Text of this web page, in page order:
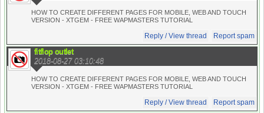
HOW TO CREATE DIFFERENT PAGES FOR MOBILE, WEB AND TOUCH
VERSION - XTGEM - FREE WAPMASTERS TUTORIAL
Reply / View thread Report spam
fitflop outlet
2018-08-27 03:10:48
HOW TO CREATE DIFFERENT PAGES FOR MOBILE, WEB AND TOUCH
VERSION - XTGEM - FREE WAPMASTERS TUTORIAL
Reply / View thread Report spam